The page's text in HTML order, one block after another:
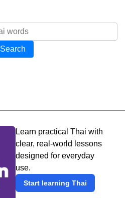
Search
Learn practical Thai with
clear, real-world lessons
designed for everyday
use.
Start learning Thai